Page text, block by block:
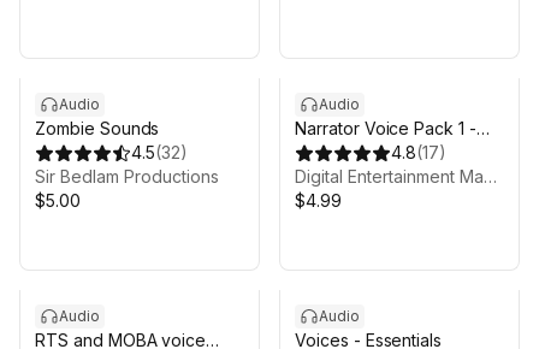
Audio
Zombie Sounds
4.5(32)
Sir Bedlam Productions
$5.00
Audio
Narrator Voice Pack 1 -
Female AI
4.8(17)
Digital Entertainment Magic
$4.99
Audio
RTS and MOBA voice
Audio
Voices - Essentials